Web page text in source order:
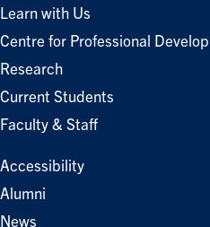
Learn with Us
Centre for Professional
Research
Current Students
Faculty & Staff
Accessibility
Alumni
News